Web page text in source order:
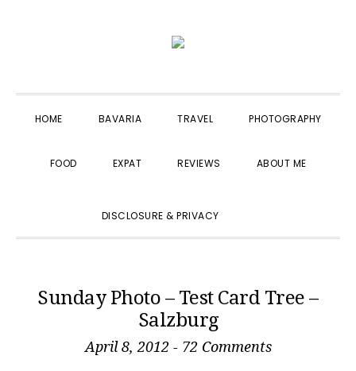
navigation
content
sidebar
HOME BAVARIA TRAVEL PHOTOGRAPHY
FOOD EXPAT REVIEWS ABOUT ME
DISCLOSURE & PRIVACY
Sunday Photo – Test Card Tree –
Salzburg
April 8, 2012- 72 Comments